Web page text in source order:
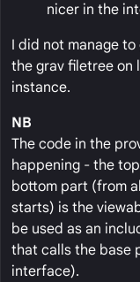
nicer in the
I did not manage
the grav filetree on
instance.
NB
The code in the
happening - the
bottom part (from
starts) is the
be used as an
that calls the base
interface).